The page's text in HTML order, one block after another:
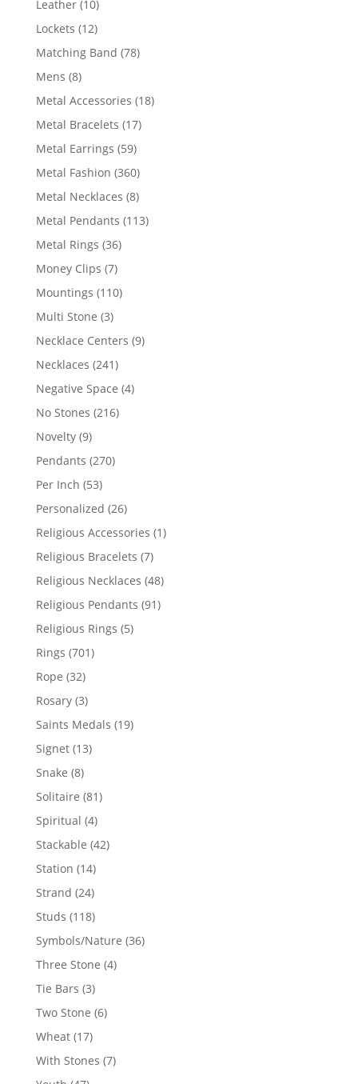
Leather 1010
products
Lockets 1212
products
Matching Band 7878
Mens 88
products
Metal Accessories 1818
Metal Bracelets 1717
Metal Earrings 5959
products
Metal Fashion 360360
products
Metal Necklaces 88
products
Metal Pendants 113113
Metal Rings 3636
Money Clips 77
products
Mountings 110110
Multi Stone 33
products
Necklace Centers 99
Necklaces 241241
products
Negative Space 44
No Stones 216216
Novelty 99
products
Pendants 270270
Per Inch 5353
products
Personalized 2626
products
Religious Accessories 11
Religious Bracelets 77
products
Religious Necklaces 4848
Religious Pendants 9191
Religious Rings 55
Rings 701701
Rope 3232
products
Rosary 33
products
Saints Medals 1919
Signet 1313
Snake 88
products
Solitaire 8181
Spiritual 44
products
Stackable 4242
Station 1414
products
Strand 2424
products
Studs 118118
products
Symbols/Nature 3636
Three Stone 44
Tie Bars 33
products
Two Stone 66
Wheat 1717
products
With Stones 77